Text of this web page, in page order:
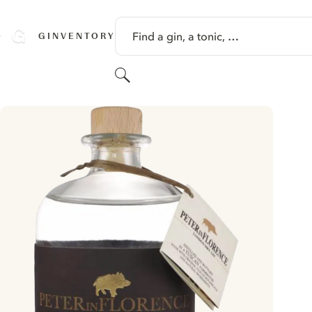
GINVENTORY Find a gin, a tonic, …
Search